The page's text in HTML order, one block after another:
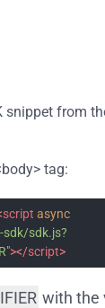
snippet from
tag:
script async
sdk.js?
></script>
with the